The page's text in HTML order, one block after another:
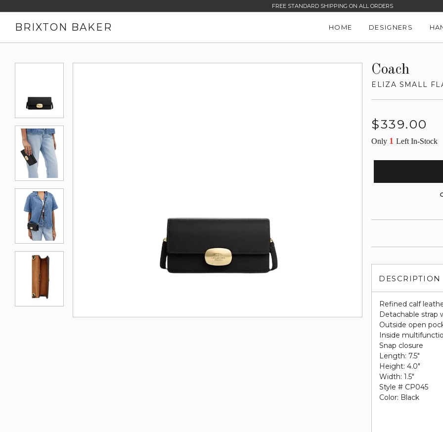
FREE STANDARD SHIPPING ON ALL ORDERS
BRIXTON BAKER HOME DESIGNERS
Coach
ELIZA SMALL
Regular
$339.00
Only 1Left In-Stock
DESCRIPTION
Refined calf
Detachable strap
Outside open
Inside
Snap closure
Length: 7.5"
Height: 4.0"
Width: 1.5"
Style # CP045
Color: Black